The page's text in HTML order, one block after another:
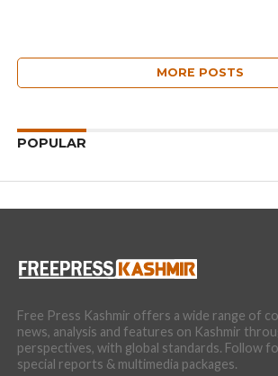
MORE POSTS
POPULAR
Free Press Kashmir offers a wide range of
news, analysis and features on Kashmir
perspectives, with global standards. Follow
special reports & multimedia packages.